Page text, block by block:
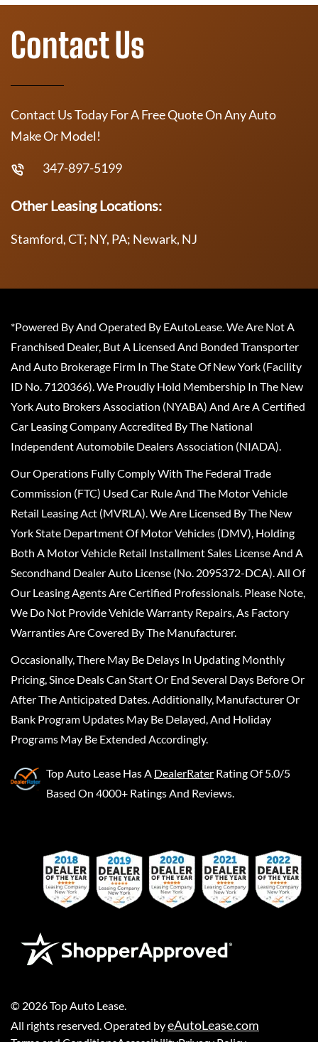
Contact Us
Contact Us Today For A Free Quote On Any Auto
Make Or Model!
347-897-5199
Other Leasing Locations:
Stamford, CT; NY, PA; Newark, NJ
*Powered By And Operated By EAutoLease. We Are Not A
Franchised Dealer, But A Licensed And Bonded Transporter
And Auto Brokerage Firm In The State Of New York (Facility
ID No. 7120366). We Proudly Hold Membership In The New
York Auto Brokers Association (NYABA) And Are A Certified
Car Leasing Company Accredited By The National
Independent Automobile Dealers Association (NIADA).
Our Operations Fully Comply With The Federal Trade
Commission (FTC) Used Car Rule And The Motor Vehicle
Retail Leasing Act (MVRLA). We Are Licensed By The New
York State Department Of Motor Vehicles (DMV), Holding
Both A Motor Vehicle Retail Installment Sales License And A
Secondhand Dealer Auto License (No. 2095372-DCA). All Of
Our Leasing Agents Are Certified Professionals. Please Note,
We Do Not Provide Vehicle Warranty Repairs, As Factory
Warranties Are Covered By The Manufacturer.
Occasionally, There May Be Delays In Updating Monthly
Pricing, Since Deals Can Start Or End Several Days Before Or
After The Anticipated Dates. Additionally, Manufacturer Or
Bank Program Updates May Be Delayed, And Holiday
Programs May Be Extended Accordingly.
Top Auto Lease Has A DealerRater Rating Of 5.0/5
Based On 4000+ Ratings And Reviews.
© 2026Top Auto Lease
All rights reserved. Operated byeAutoLease.com